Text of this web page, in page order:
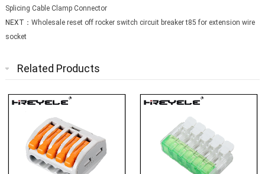
Splicing Cable Clamp Connector
NEXT： Wholesale reset off rocker switch circuit breaker t85 for extension wire
socket
Related Products